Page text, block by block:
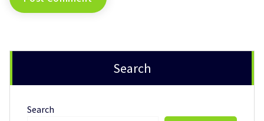
Search
Search